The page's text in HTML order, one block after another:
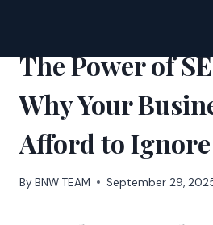
content
The Power of
Why Your
Afford to
By BNW TEAM September 29,